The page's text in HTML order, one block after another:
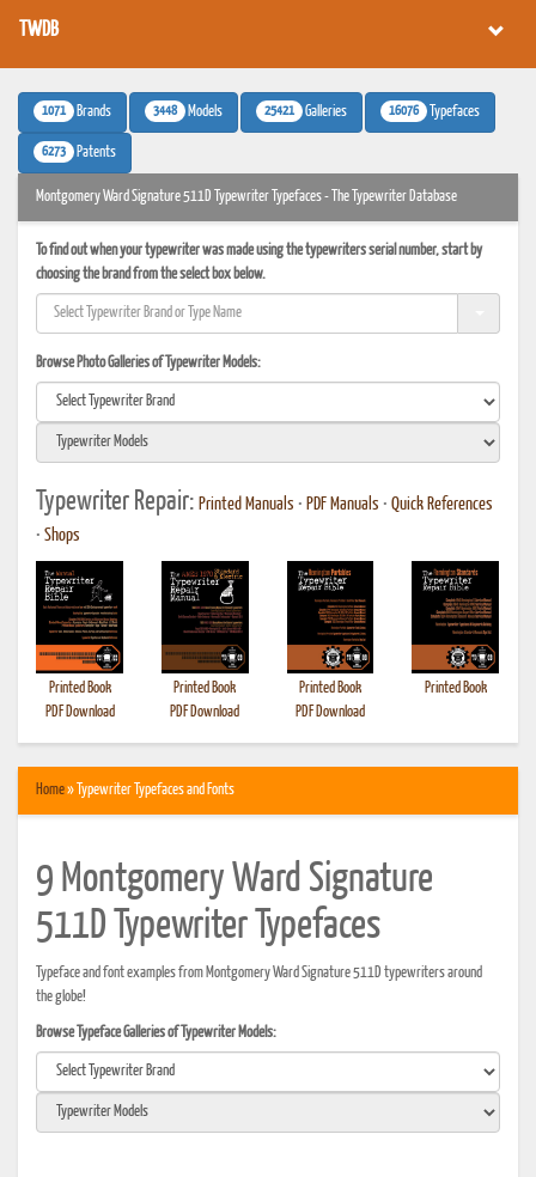
TWDB
1071 Brands 3448 Models 25421 Galleries 16076 Typefaces
6273 Patents
Montgomery Ward Signature 511D Typewriter Typefaces - The Typewriter Database
To find out when your typewriter was made using the typewriters serial number, start by
choosing the brand from the select box below.
Browse Photo Galleries of Typewriter Models:
Typewriter Repair: Printed Manuals • PDF Manuals • Quick References
• Shops
Printed Book
PDF Download
Printed Book
PDF Download
Printed Book
PDF Download
Printed Book
Home» Typewriter Typefaces and Fonts
9 Montgomery Ward Signature
511D Typewriter Typefaces
Typeface and font examples from Montgomery Ward Signature 511D typewriters around
the globe!
Browse Typeface Galleries of Typewriter Models: